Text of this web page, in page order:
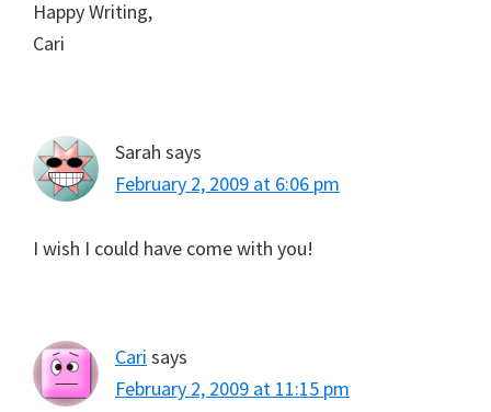
Happy Writing,
Cari
Sarah says
February 2, 2009 at 6:06 pm
I wish I could have come with you!
Cari says
February 2, 2009 at 11:15 pm